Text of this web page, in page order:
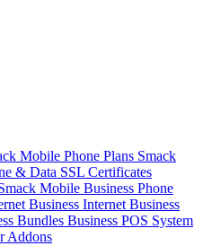
Mobile Phone Plans Smack
& Data SSL Certificates
Mobile Business Phone
Business InternetBusiness
Bundles Business POS System
Addons